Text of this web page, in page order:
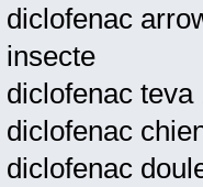
diclofenac
insecte
diclofenac
diclofenac
diclofenac